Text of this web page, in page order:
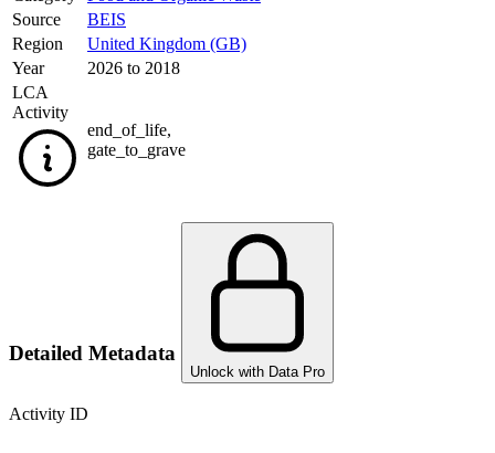
Source
BEIS
Region
United Kingdom (GB)
Year
2026 to 2018
LCA
Activity
end_of_life,
gate_to_grave
Detailed Metadata
Unlock with Data Pro
Activity ID